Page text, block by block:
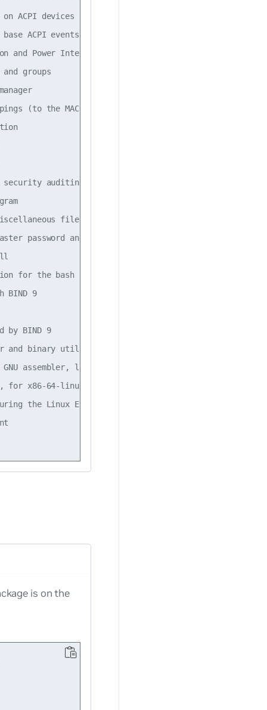
on ACPI devices
base ACPI events such as the power button
and Power Interface event daemon
and groups
manager
ARP pings (to the MAC address)
for security auditing
program
miscellaneous files
master password and group files
SHell
for the bash shell
BIND 9
by BIND 9
and binary utilities
the GNU assembler, linker and binary
for x86-64-linux-gnu target
the Linux Ethernet bridge
is on the